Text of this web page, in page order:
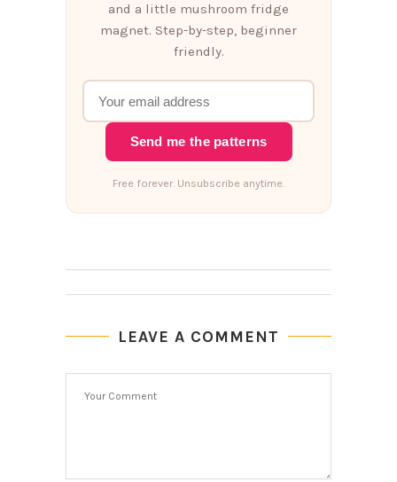
and a little mushroom fridge
magnet. Step-by-step, beginner
friendly.
Send me the patterns
Free forever. Unsubscribe anytime.
LEAVE A COMMENT